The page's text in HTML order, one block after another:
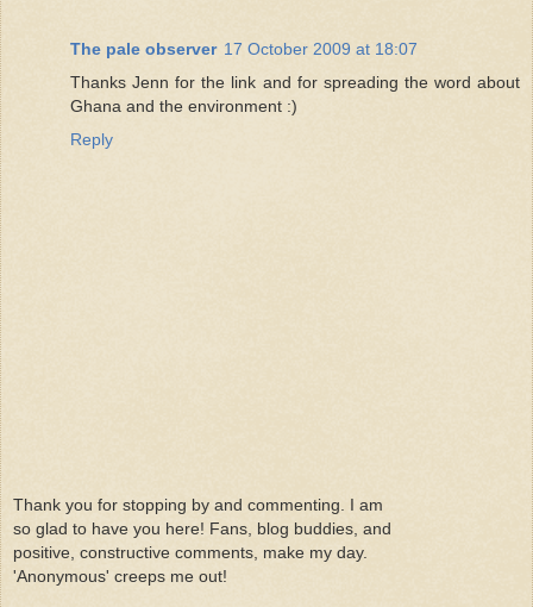
The pale observer 17 October 2009 at 18:07
Thanks Jenn for the link and for spreading the word about
Ghana and the environment :)
Reply
Thank you for stopping by and commenting. I am
so glad to have you here! Fans, blog buddies, and
positive, constructive comments, make my day.
'Anonymous' creeps me out!